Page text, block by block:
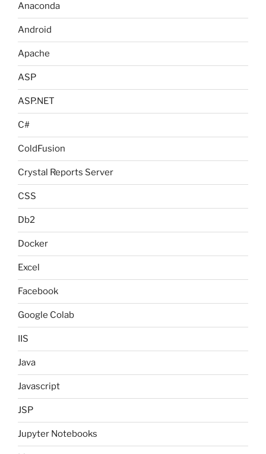
Anaconda
Android
Apache
ASP
ASP.NET
C#
ColdFusion
Crystal Reports Server
CSS
Db2
Docker
Excel
Facebook
Google Colab
IIS
Java
Javascript
JSP
Jupyter Notebooks